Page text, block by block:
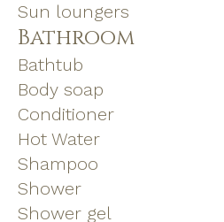
Sun loungers
Bathroom
Bathtub
Body soap
Conditioner
Hot Water
Shampoo
Shower
Shower gel